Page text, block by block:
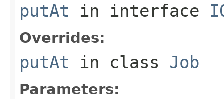
putAt in interface
Overrides:
putAt in class Job
Parameters: